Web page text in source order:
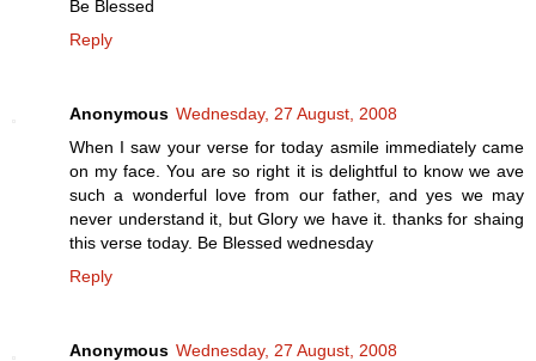
Be Blessed
Reply
Anonymous Wednesday, 27 August, 2008
When I saw your verse for today asmile immediately came
on my face. You are so right it is delightful to know we ave
such a wonderful love from our father, and yes we may
never understand it, but Glory we have it. thanks for shaing
this verse today. Be Blessed wednesday
Reply
Anonymous Wednesday, 27 August, 2008